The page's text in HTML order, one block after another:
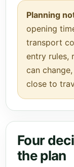
Planning
opening
transport
entry rules,
can
close to
Four
the plan